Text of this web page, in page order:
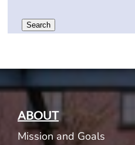
Search
ABOUT
Mission and Goals